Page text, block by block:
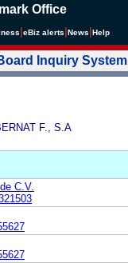
Office
eBiz alerts News Help
Inquiry System
F., S.A
C.V.